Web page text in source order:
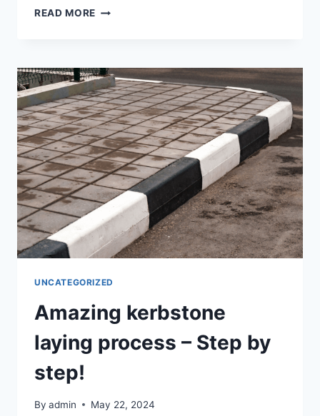
READ MORE
UNCATEGORIZED
Amazing kerbstone
laying process – Step by
step!
By admin May 22, 2024